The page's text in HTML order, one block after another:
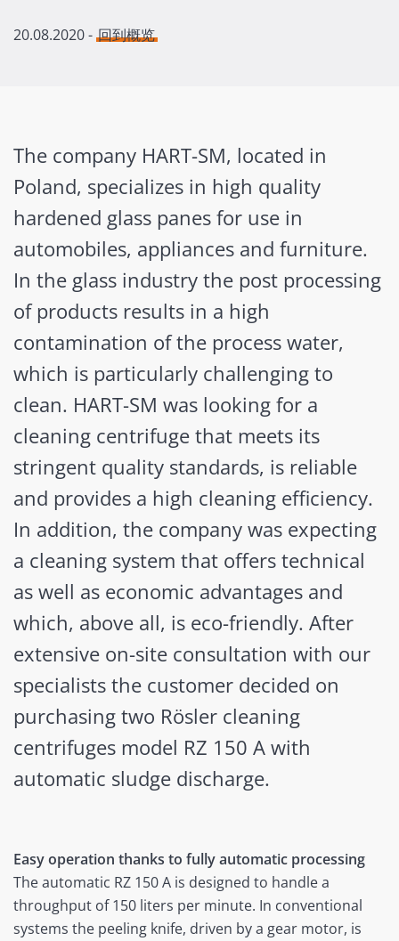
20.08.2020- 回到概览
The company HART-SM, located in
Poland, specializes in high quality
hardened glass panes for use in
automobiles, appliances and furniture.
In the glass industry the post processing
of products results in a high
contamination of the process water,
which is particularly challenging to
clean. HART-SM was looking for a
cleaning centrifuge that meets its
stringent quality standards, is reliable
and provides a high cleaning efficiency.
In addition, the company was expecting
a cleaning system that offers technical
as well as economic advantages and
which, above all, is eco-friendly. After
extensive on-site consultation with our
specialists the customer decided on
purchasing two Rösler cleaning
centrifuges model RZ 150 A with
automatic sludge discharge.
Easy operation thanks to fully automatic processing
The automatic RZ 150 A is designed to handle a
throughput of 150 liters per minute. In conventional
systems the peeling knife, driven by a gear motor, is